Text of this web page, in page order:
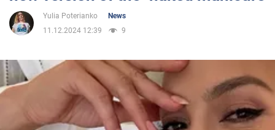
Entertainment
Politics
Society
Yulia Poterianko
News
11.12.2024 12:39
9